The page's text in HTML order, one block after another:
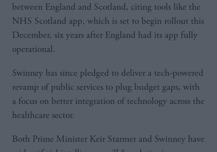
between England and Scotland, citing tools like the
NHS Scotland app, which is set to begin rollout this
December, six years after England had its app fully
operational.
Swinney has since pledged to deliver a tech-powered
revamp of public services to plug budget gaps, with
a focus on better integration of technology across the
healthcare sector.
Both Prime Minister Keir Starmer and Swinney have